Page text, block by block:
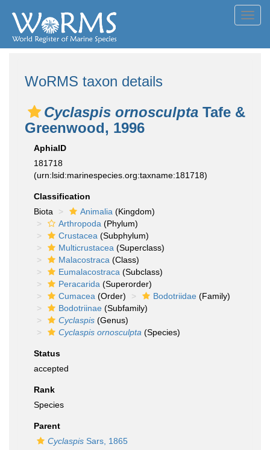
WoRMS taxon details
Cyclaspis ornosculpta Tafe &
Greenwood, 1996
AphiaID
181718
(urn:lsid:marinespecies.org:taxname:181718)
Classification
Biota
Animalia (Kingdom)
Arthropoda (Phylum)
Crustacea (Subphylum)
Multicrustacea (Superclass)
Malacostraca (Class)
Eumalacostraca (Subclass)
Peracarida (Superorder)
Cumacea (Order) Bodotriidae (Family)
Bodotriinae (Subfamily)
Cyclaspis (Genus)
Cyclaspis ornosculpta (Species)
Status
accepted
Rank
Species
Parent
Cyclaspis Sars, 1865